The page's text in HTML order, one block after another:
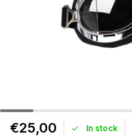
€25,00 In stock